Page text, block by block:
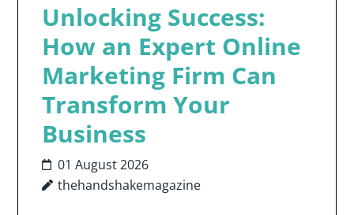
Unlocking Success:
How an Expert Online
Marketing Firm Can
Transform Your
Business
01 August 2026
thehandshakemagazine